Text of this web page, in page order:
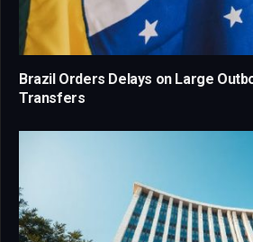
Brazil Orders Delays on Large
Transfers